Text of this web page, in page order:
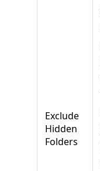
Exclude
Hidden
Folders